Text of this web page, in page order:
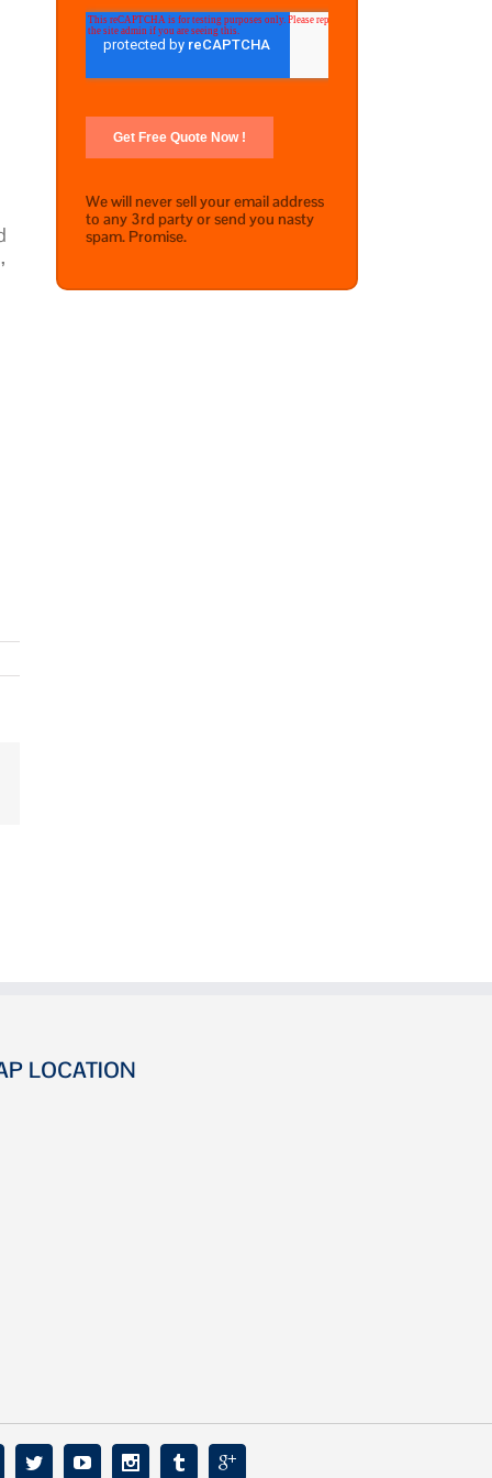
We will never sell your email address
to any 3rd party or send you nasty
spam. Promise.
LOCATION